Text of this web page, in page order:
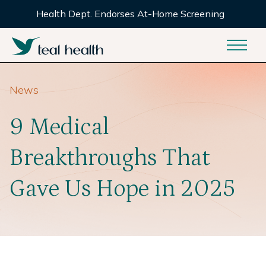
Health Dept. Endorses At-Home Screening
News
9 Medical
Breakthroughs That
Gave Us Hope in 2025